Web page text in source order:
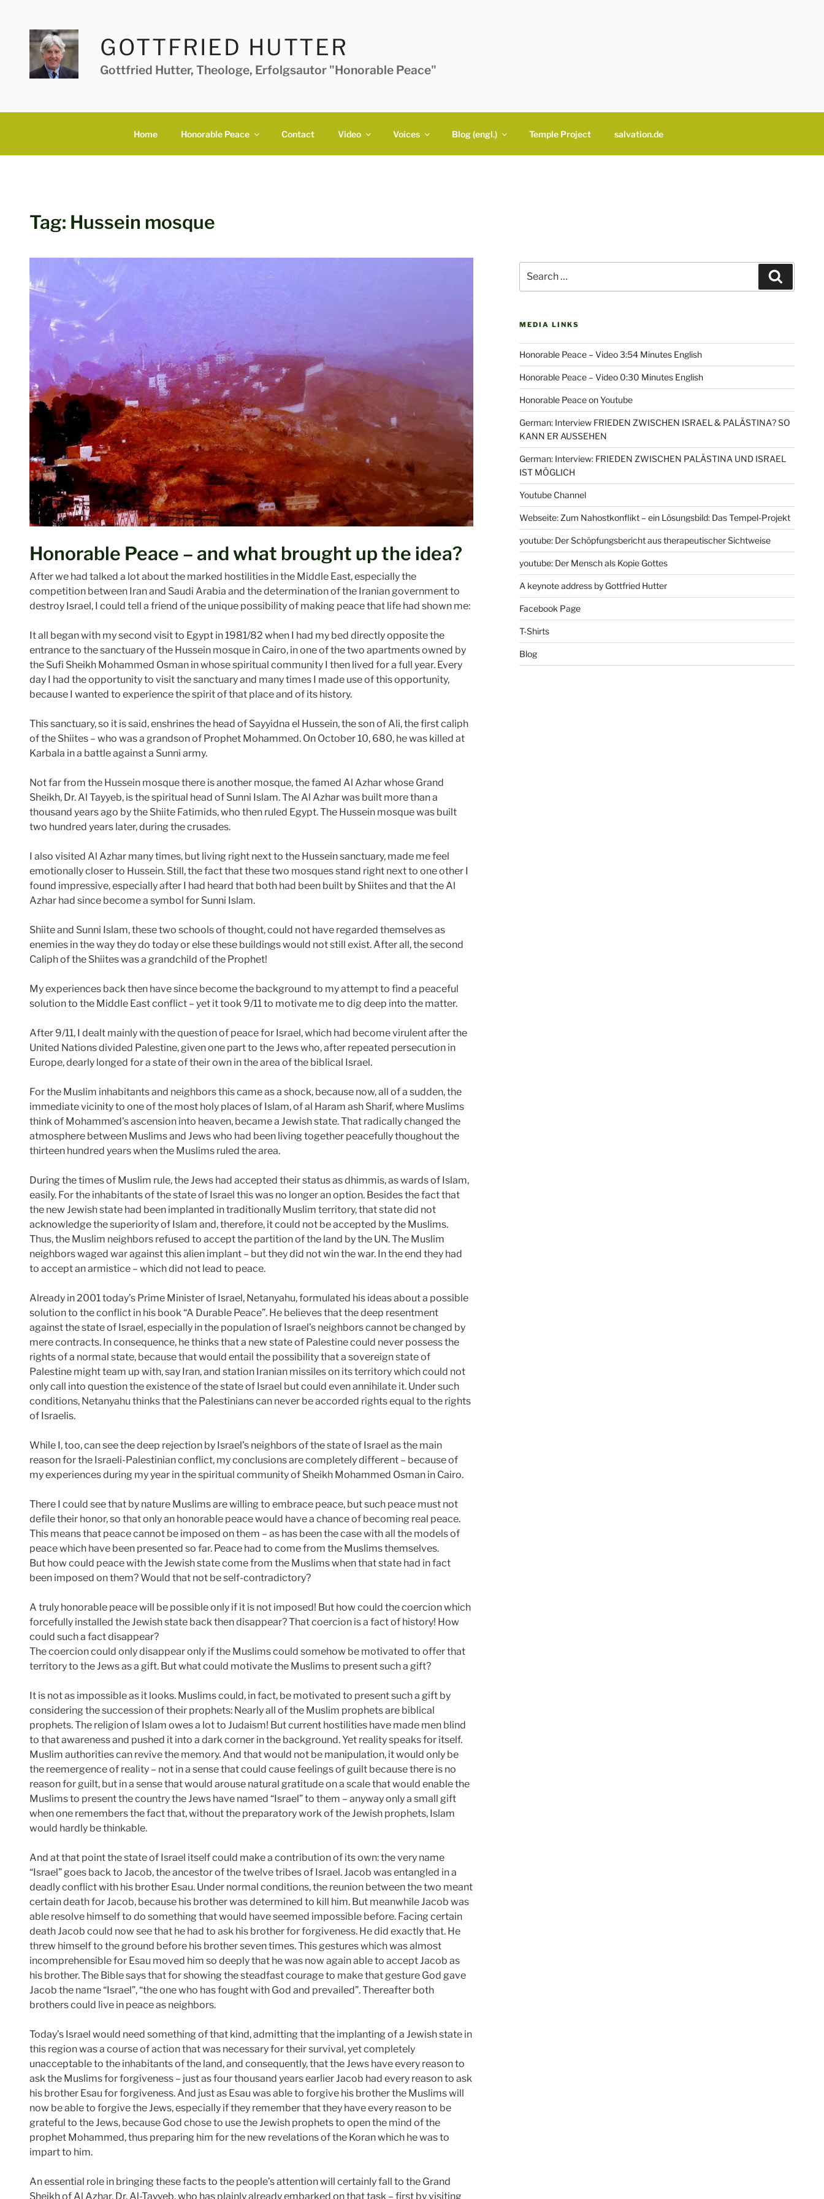
content
GOTTFRIED HUTTER
Gottfried Hutter, Theologe, Erfolgsautor "Honorable Peace"
Home Honorable Peace Contact Video Voices Blog (engl.) Temple Project salvation.de
Tag: Hussein mosque
Honorable Peace – and what brought up the idea?
After we had talked a lot about the marked hostilities in the Middle East, especially the
competition between Iran and Saudi Arabia and the determination of the Iranian government to
destroy Israel, I could tell a friend of the unique possibility of making peace that life had shown me:
It all began with my second visit to Egypt in 1981/82 when I had my bed directly opposite the
entrance to the sanctuary of the Hussein mosque in Cairo, in one of the two apartments owned by
the Sufi Sheikh Mohammed Osman in whose spiritual community I then lived for a full year. Every
day I had the opportunity to visit the sanctuary and many times I made use of this opportunity,
because I wanted to experience the spirit of that place and of its history.
This sanctuary, so it is said, enshrines the head of Sayyidna el Hussein, the son of Ali, the first caliph
of the Shiites – who was a grandson of Prophet Mohammed. On October 10, 680, he was killed at
Karbala in a battle against a Sunni army.
Not far from the Hussein mosque there is another mosque, the famed Al Azhar whose Grand
Sheikh, Dr. Al Tayyeb, is the spiritual head of Sunni Islam. The Al Azhar was built more than a
thousand years ago by the Shiite Fatimids, who then ruled Egypt. The Hussein mosque was built
two hundred years later, during the crusades.
I also visited Al Azhar many times, but living right next to the Hussein sanctuary, made me feel
emotionally closer to Hussein. Still, the fact that these two mosques stand right next to one other I
found impressive, especially after I had heard that both had been built by Shiites and that the Al
Azhar had since become a symbol for Sunni Islam.
Shiite and Sunni Islam, these two schools of thought, could not have regarded themselves as
enemies in the way they do today or else these buildings would not still exist. After all, the second
Caliph of the Shiites was a grandchild of the Prophet!
My experiences back then have since become the background to my attempt to find a peaceful
solution to the Middle East conflict – yet it took 9/11 to motivate me to dig deep into the matter.
After 9/11, I dealt mainly with the question of peace for Israel, which had become virulent after the
United Nations divided Palestine, given one part to the Jews who, after repeated persecution in
Europe, dearly longed for a state of their own in the area of the biblical Israel.
For the Muslim inhabitants and neighbors this came as a shock, because now, all of a sudden, the
immediate vicinity to one of the most holy places of Islam, of al Haram ash Sharif, where Muslims
think of Mohammed’s ascension into heaven, became a Jewish state. That radically changed the
atmosphere between Muslims and Jews who had been living together peacefully thoughout the
thirteen hundred years when the Muslims ruled the area.
During the times of Muslim rule, the Jews had accepted their status as dhimmis, as wards of Islam,
easily. For the inhabitants of the state of Israel this was no longer an option. Besides the fact that
the new Jewish state had been implanted in traditionally Muslim territory, that state did not
acknowledge the superiority of Islam and, therefore, it could not be accepted by the Muslims.
Thus, the Muslim neighbors refused to accept the partition of the land by the UN. The Muslim
neighbors waged war against this alien implant – but they did not win the war. In the end they had
to accept an armistice – which did not lead to peace.
Already in 2001 today’s Prime Minister of Israel, Netanyahu, formulated his ideas about a possible
solution to the conflict in his book “A Durable Peace”. He believes that the deep resentment
against the state of Israel, especially in the population of Israel’s neighbors cannot be changed by
mere contracts. In consequence, he thinks that a new state of Palestine could never possess the
rights of a normal state, because that would entail the possibility that a sovereign state of
Palestine might team up with, say Iran, and station Iranian missiles on its territory which could not
only call into question the existence of the state of Israel but could even annihilate it. Under such
conditions, Netanyahu thinks that the Palestinians can never be accorded rights equal to the rights
of Israelis.
While I, too, can see the deep rejection by Israel’s neighbors of the state of Israel as the main
reason for the Israeli-Palestinian conflict, my conclusions are completely different – because of
my experiences during my year in the spiritual community of Sheikh Mohammed Osman in Cairo.
There I could see that by nature Muslims are willing to embrace peace, but such peace must not
defile their honor, so that only an honorable peace would have a chance of becoming real peace.
This means that peace cannot be imposed on them – as has been the case with all the models of
peace which have been presented so far. Peace had to come from the Muslims themselves.
But how could peace with the Jewish state come from the Muslims when that state had in fact
been imposed on them? Would that not be self-contradictory?
A truly honorable peace will be possible only if it is not imposed! But how could the coercion which
forcefully installed the Jewish state back then disappear? That coercion is a fact of history! How
could such a fact disappear?
The coercion could only disappear only if the Muslims could somehow be motivated to offer that
territory to the Jews as a gift. But what could motivate the Muslims to present such a gift?
It is not as impossible as it looks. Muslims could, in fact, be motivated to present such a gift by
considering the succession of their prophets: Nearly all of the Muslim prophets are biblical
prophets. The religion of Islam owes a lot to Judaism! But current hostilities have made men blind
to that awareness and pushed it into a dark corner in the background. Yet reality speaks for itself.
Muslim authorities can revive the memory. And that would not be manipulation, it would only be
the reemergence of reality – not in a sense that could cause feelings of guilt because there is no
reason for guilt, but in a sense that would arouse natural gratitude on a scale that would enable the
Muslims to present the country the Jews have named “Israel” to them – anyway only a small gift
when one remembers the fact that, without the preparatory work of the Jewish prophets, Islam
would hardly be thinkable.
And at that point the state of Israel itself could make a contribution of its own: the very name
“Israel” goes back to Jacob, the ancestor of the twelve tribes of Israel. Jacob was entangled in a
deadly conflict with his brother Esau. Under normal conditions, the reunion between the two meant
certain death for Jacob, because his brother was determined to kill him. But meanwhile Jacob was
able resolve himself to do something that would have seemed impossible before. Facing certain
death Jacob could now see that he had to ask his brother for forgiveness. He did exactly that. He
threw himself to the ground before his brother seven times. This gestures which was almost
incomprehensible for Esau moved him so deeply that he was now again able to accept Jacob as
his brother. The Bible says that for showing the steadfast courage to make that gesture God gave
Jacob the name “Israel”, “the one who has fought with God and prevailed”. Thereafter both
brothers could live in peace as neighbors.
Today’s Israel would need something of that kind, admitting that the implanting of a Jewish state in
this region was a course of action that was necessary for their survival, yet completely
unacceptable to the inhabitants of the land, and consequently, that the Jews have every reason to
ask the Muslims for forgiveness – just as four thousand years earlier Jacob had every reason to ask
his brother Esau for forgiveness. And just as Esau was able to forgive his brother the Muslims will
now be able to forgive the Jews, especially if they remember that they have every reason to be
grateful to the Jews, because God chose to use the Jewish prophets to open the mind of the
prophet Mohammed, thus preparing him for the new revelations of the Koran which he was to
impart to him.
An essential role in bringing these facts to the people’s attention will certainly fall to the Grand
Sheikh of Al Azhar, Dr. Al-Tayyeb, who has plainly already embarked on that task – first by visiting
for:
MEDIA LINKS
Honorable Peace – Video 3:54 Minutes English
Honorable Peace – Video 0:30 Minutes English
Honorable Peace on Youtube
German: Interview FRIEDEN ZWISCHEN ISRAEL & PALÄSTINA? SO
KANN ER AUSSEHEN
German: Interview: FRIEDEN ZWISCHEN PALÄSTINA UND ISRAEL
IST MÖGLICH
Youtube Channel
Webseite: Zum Nahostkonflikt – ein Lösungsbild: Das Tempel-Projekt
youtube: Der Schöpfungsbericht aus therapeutischer Sichtweise
youtube: Der Mensch als Kopie Gottes
A keynote address by Gottfried Hutter
Facebook Page
T-Shirts
Blog